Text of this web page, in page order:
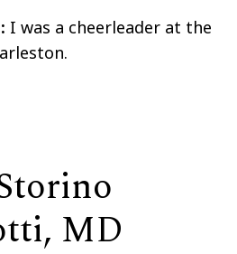
I was a cheerleader at the
MD